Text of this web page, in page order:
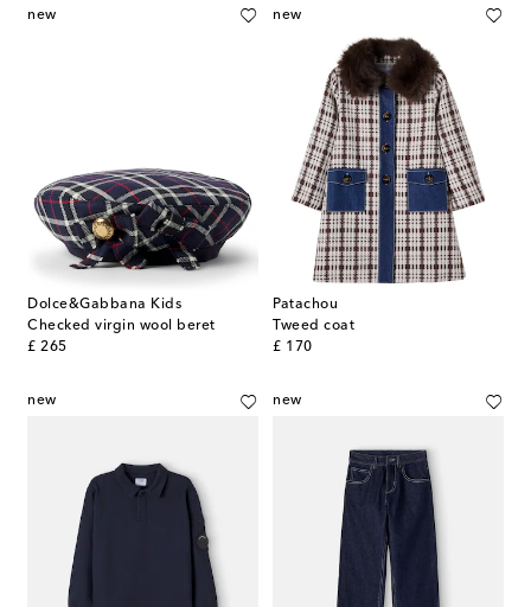
new
Dolce&Gabbana Kids
Checked virgin wool beret
£ 265
original price
new
Patachou
Tweed coat
£ 170
original price
new new